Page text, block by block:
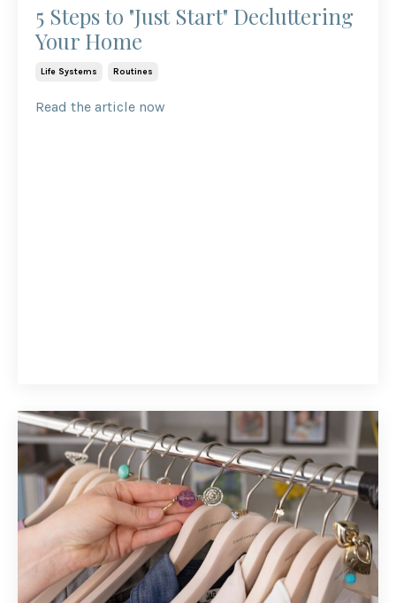
5 Steps to "Just Start" Decluttering
Your Home
Life Systems Routines
Read the article now